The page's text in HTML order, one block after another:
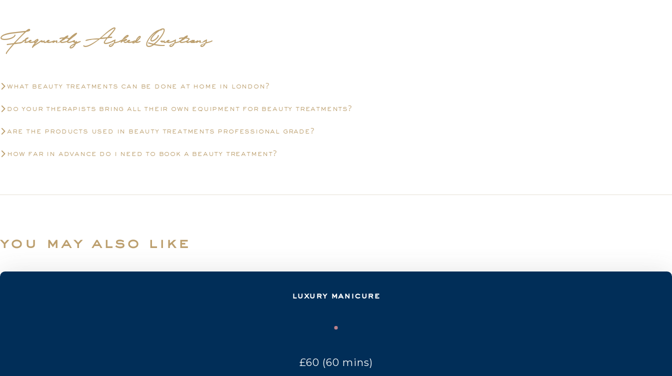
Frequently Asked Questions
what beauty treatments can be done at home in london?
do your therapists bring all their own equipment for beauty treatments?
are the products used in beauty treatments professional grade?
how far in advance do i need to book a beauty treatment?
you may also like
luxury manicure
£60 (60 mins)